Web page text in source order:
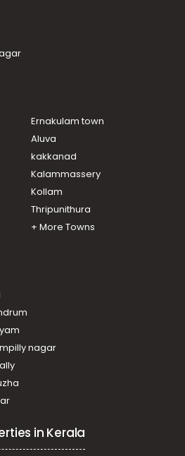
Ernakulam town
Aluva
kakkanad
Kalammassery
Kollam
Thripunithura
+ More Towns
nagar
in Kerala